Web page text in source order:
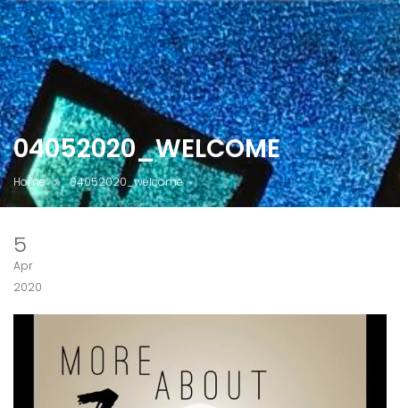
Skip
to
content
04052020_WELCOME
Home 04052020_welcome
5
Apr
2020